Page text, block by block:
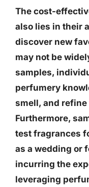
The cost-
also lies in their
discover new
may not be
samples,
perfumery
smell, and
Furthermore,
test fragrances
as a wedding or
incurring the
leveraging